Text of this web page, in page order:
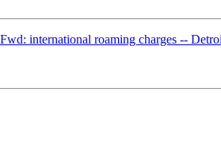
international roaming charges --